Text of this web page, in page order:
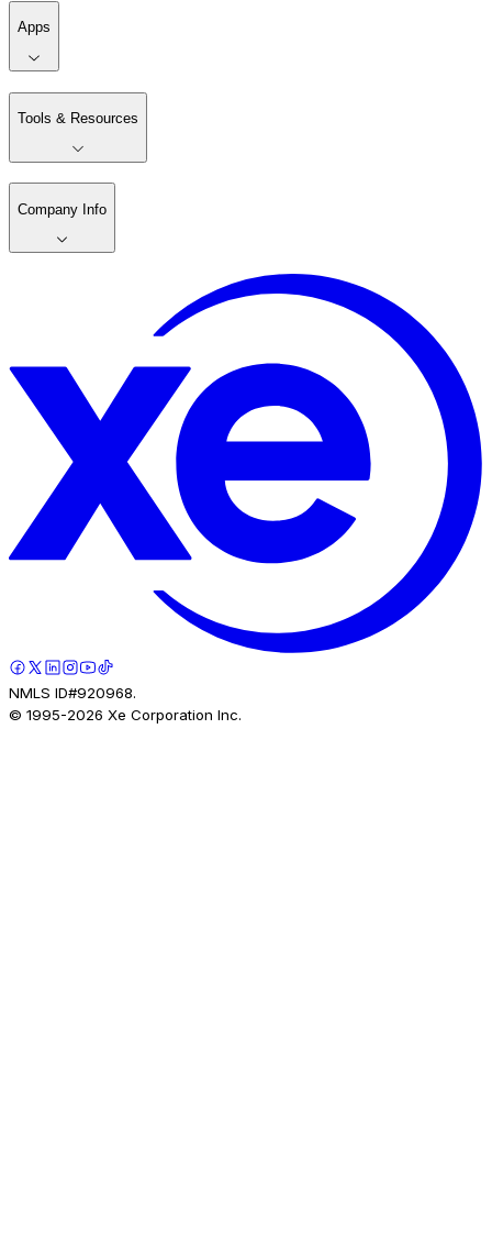
Apps
Tools & Resources
Company Info
NMLS ID#920968.
© 1995-2026 Xe Corporation Inc.